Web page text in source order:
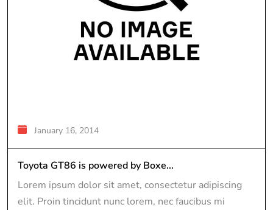
January 16, 2014
Toyota GT86 is powered by Boxe...
Lorem ipsum dolor sit amet, consectetur adipiscing
elit. Proin tincidunt nunc lorem, nec faucibus mi